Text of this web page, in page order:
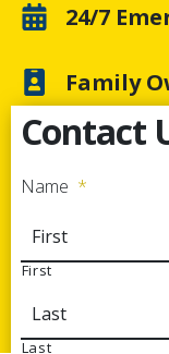
24/7
Family
Contact
Name *
First
Last